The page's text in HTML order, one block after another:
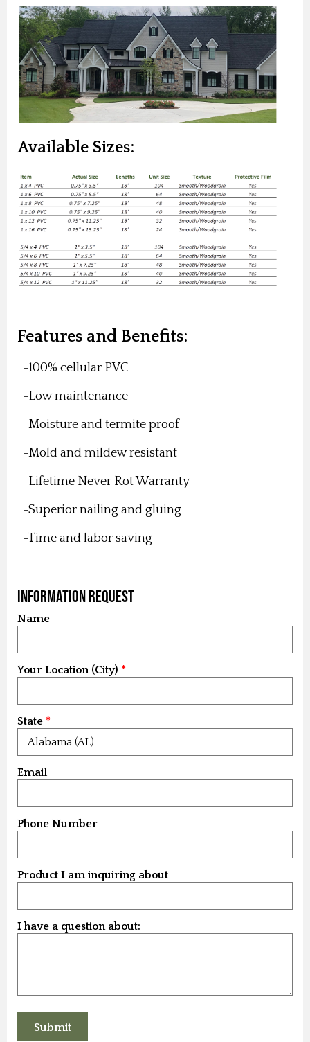
Available Sizes:
Features and Benefits:
-100% cellular PVC
-Low maintenance
-Moisture and termite proof
-Mold and mildew resistant
-Lifetime Never Rot Warranty
-Superior nailing and gluing
-Time and labor saving
Information Request
Name
Your Location (City)
State
Email
Phone Number
Product I am inquiring about
I have a question about: